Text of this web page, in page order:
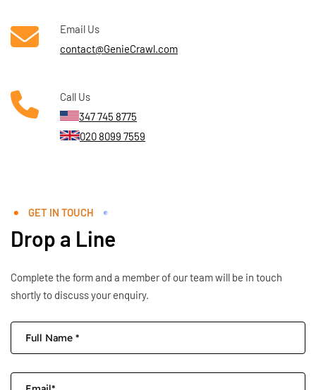
Email Us
contact@GenieCrawl.com
Call Us
347 745 8775
020 8099 7559
GET IN TOUCH
Drop a Line
Complete the form and a member of our team will be in touch
shortly to discuss your enquiry.